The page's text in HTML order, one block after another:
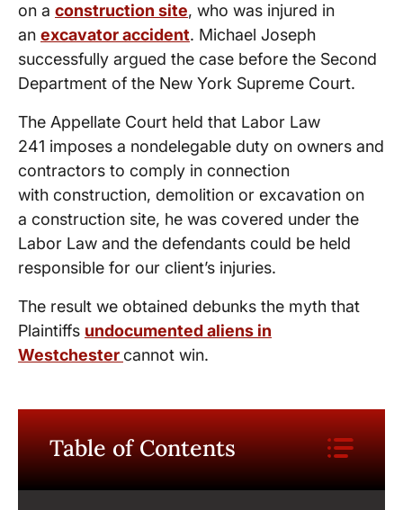
on a construction site, who was injured in
an excavator accident. Michael Joseph
successfully argued the case before the Second
Department of the New York Supreme Court.
The Appellate Court held that Labor Law
241 imposes a nondelegable duty on owners and
contractors to comply in connection
with construction, demolition or excavation on
a construction site, he was covered under the
Labor Law and the defendants could be held
responsible for our client’s injuries.
The result we obtained debunks the myth that
Plaintiffs undocumented aliens in
Westchestercannot win.
Table of Contents